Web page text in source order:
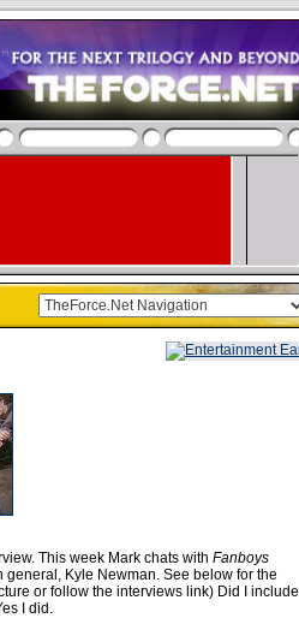
This week Mark chats with Fanboys
general, Kyle Newman. See below for the
or follow the interviews link) Did I include
I did.